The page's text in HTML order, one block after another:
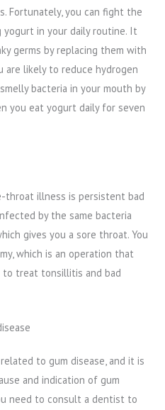
Fortunately, you can fight the
yogurt in your daily routine. It
germs by replacing them with
are likely to reduce hydrogen
bacteria in your mouth by
you eat yogurt daily for seven
throat illness is persistent bad
by the same bacteria
gives you a sore throat. You
which is an operation that
treat tonsillitis and bad
to gum disease, and it is
and indication of gum
need to consult a dentist to